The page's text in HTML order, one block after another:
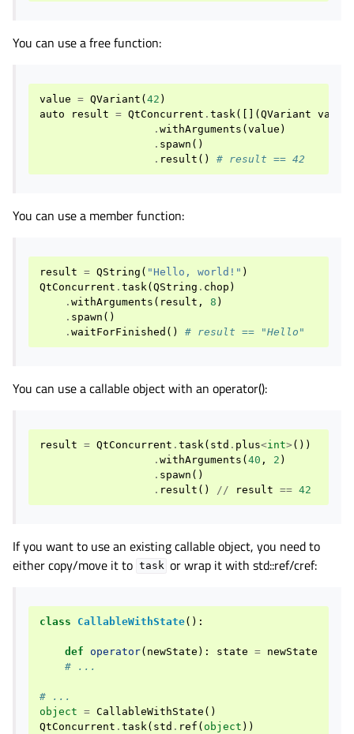
You can use a free function:
value = QVariant ( 42 )
auto
result = QtConcurrent . task ([]( QVariant var
. withArguments ( value )
. spawn ()
. result () # result == 42
You can use a member function:
result = QString ( "Hello, world!" )
QtConcurrent . task ( QString . chop )
. withArguments ( result , 8 )
. spawn ()
. waitForFinished () # result == "Hello"
You can use a callable object with an operator():
result = QtConcurrent . task ( std . plus<int> ())
. withArguments ( 40 , 2 )
. spawn ()
. result () // result == 42
If you want to use an existing callable object, you need to
either copy/move it to task or wrap it with std::ref/cref:
class CallableWithState():
def operator( newState ): state = newState
# ...
# ...
object = CallableWithState ()
QtConcurrent . task ( std . ref ( object ))